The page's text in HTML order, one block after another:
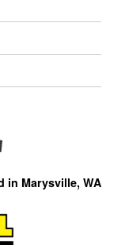
in Marysville, WA